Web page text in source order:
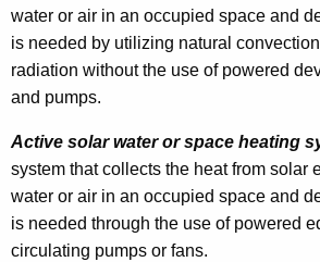
n
t
i
n
g
a
C
water or air in an occupied space and
is needed by utilizing natural
radiation without the use of powered
and pumps.
Active solar water or space heating
system that collects the heat from solar
water or air in an occupied space and
is needed through the use of powered
circulating pumps or fans.